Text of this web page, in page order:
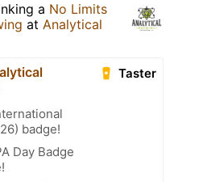
a No Limits
at Analytical
Taster
badge!
Day Badge